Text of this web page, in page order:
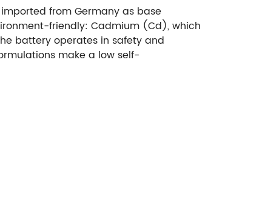
from Germany as base
friendly: Cadmium (Cd), which
battery operates in safety and
make a low self-